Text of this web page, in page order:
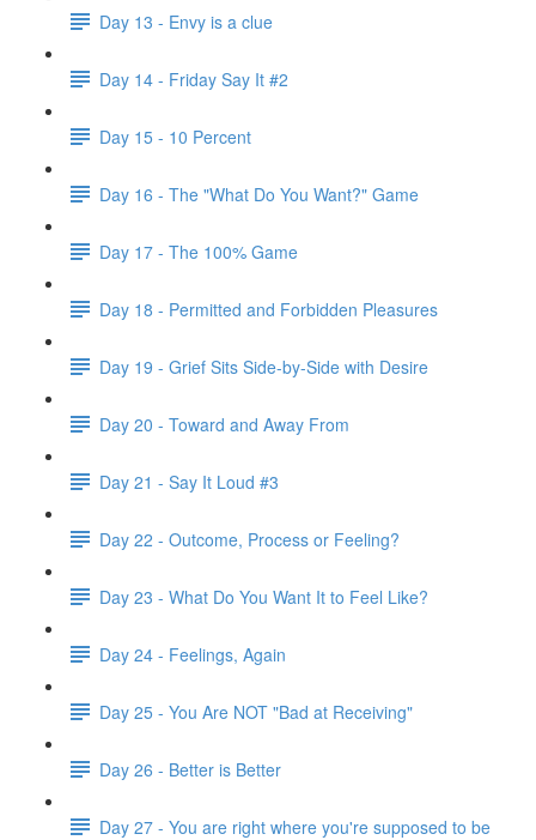
Day 13 - Envy is a clue
Day 14 - Friday Say It #2
Day 15 - 10 Percent
Day 16 - The "What Do You Want?" Game
Day 17 - The 100% Game
Day 18 - Permitted and Forbidden Pleasures
Day 19 - Grief Sits Side-by-Side with Desire
Day 20 - Toward and Away From
Day 21 - Say It Loud #3
Day 22 - Outcome, Process or Feeling?
Day 23 - What Do You Want It to Feel Like?
Day 24 - Feelings, Again
Day 25 - You Are NOT "Bad at Receiving"
Day 26 - Better is Better
Day 27 - You are right where you're supposed to be